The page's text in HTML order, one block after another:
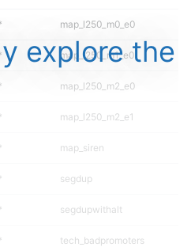
map_l250_m0_e0
* map_l250_m1_e0
map_l250_m2_e0
map_l250_m2_e1
map_siren
segdup
segdupwithalt
tech_badpromoters
explore the